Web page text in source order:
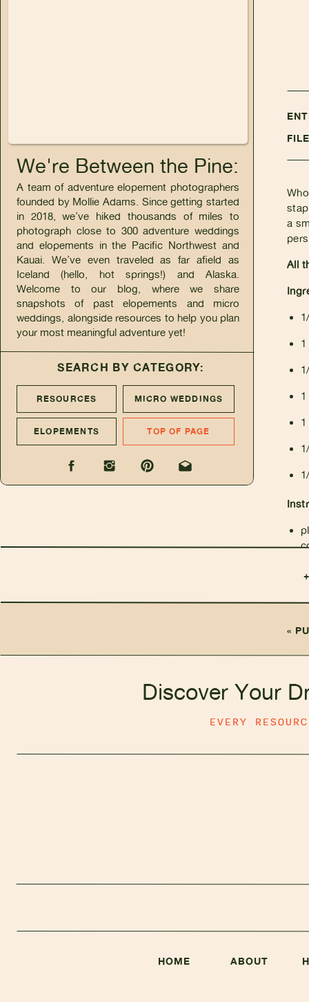
TOP OF PAGE
RESOURCES
ELOPEMENTS
MICRO WEDDINGS
SEARCH BY CATEGORY:
A team of adventure elopement photographers
founded by Mollie Adams. Since getting started
in 2018, we’ve hiked thousands of miles to
photograph close to 300 adventure weddings
and elopements in the Pacific Northwest and
Kauai. We’ve even traveled as far afield as
Iceland (hello, hot springs!) and Alaska.
Welcome to our blog, where we share
snapshots of past elopements and micro
weddings, alongside resources to help you plan
your most meaningful adventure yet!
We're Between the Pine:
a
All
«
ABOUT
HOME
Discover Your
EVERY